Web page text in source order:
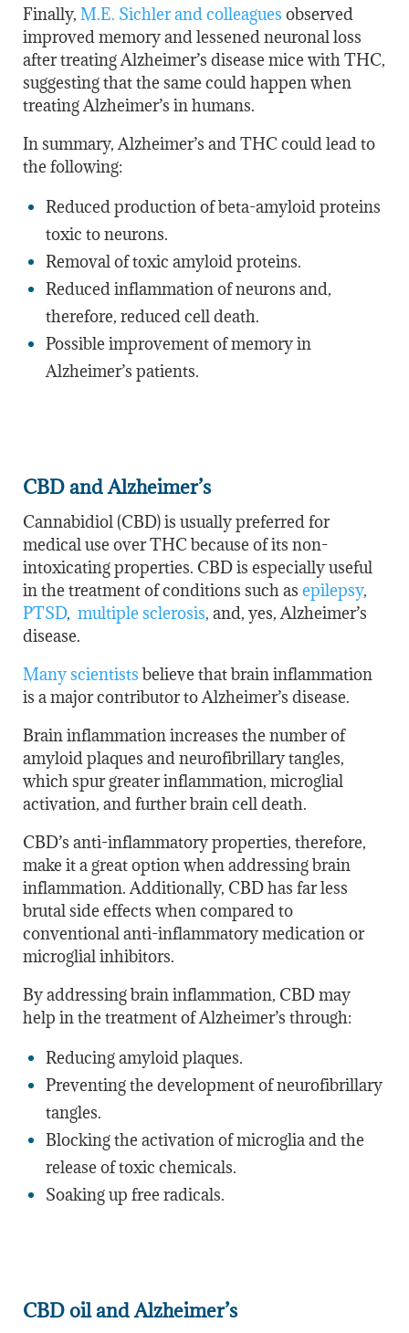
Finally, M.E. Sichler and colleagues observed
improved memory and lessened neuronal loss
after treating Alzheimer’s disease mice with THC,
suggesting that the same could happen when
treating Alzheimer’s in humans.
In summary, Alzheimer’s and THC could lead to
the following:
Reduced production of beta-amyloid proteins
toxic to neurons.
Removal of toxic amyloid proteins.
Reduced inflammation of neurons and,
therefore, reduced cell death.
Possible improvement of memory in
Alzheimer’s patients.
CBD and Alzheimer’s
Cannabidiol (CBD) is usually preferred for
medical use over THC because of its non-
intoxicating properties. CBD is especially useful
in the treatment of conditions such as epilepsy,
PTSD, multiple sclerosis, and, yes, Alzheimer’s
disease.
Many scientists believe that brain inflammation
is a major contributor to Alzheimer’s disease.
Brain inflammation increases the number of
amyloid plaques and neurofibrillary tangles,
which spur greater inflammation, microglial
activation, and further brain cell death.
CBD’s anti-inflammatory properties, therefore,
make it a great option when addressing brain
inflammation. Additionally, CBD has far less
brutal side effects when compared to
conventional anti-inflammatory medication or
microglial inhibitors.
By addressing brain inflammation, CBD may
help in the treatment of Alzheimer’s through:
Reducing amyloid plaques.
Preventing the development of neurofibrillary
tangles.
Blocking the activation of microglia and the
release of toxic chemicals.
Soaking up free radicals.
CBD oil and Alzheimer’s